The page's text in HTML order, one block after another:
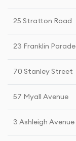
25 Stratton Road
23 Franklin Parade
70 Stanley Street
57 Myall Avenue
3 Ashleigh Avenue